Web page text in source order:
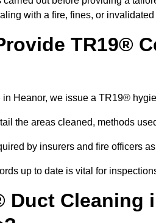
with a fire, fines, or
TR19®
in Heanor, we issue a TR19®
the areas cleaned, methods
by insurers and fire officers
up to date is vital for
Duct Cleaning